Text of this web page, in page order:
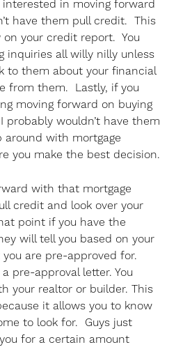
interested in moving forward
have them pull credit. This
your credit report. You
inquiries all willy nilly unless
to them about your financial
from them. Lastly, if you
moving forward on buying
probably wouldn’t have them
with mortgage
you make the best decision.
with that mortgage
credit and look over your
point if you have the
will tell you based on your
are pre-approved for.
pre-approval letter. You
your realtor or builder. This
it allows you to know
to look for. Guys just
for a certain amount